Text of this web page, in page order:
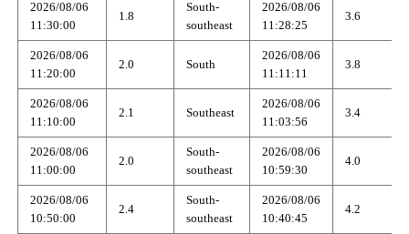
2026/08/06
11:30:00
1.8
South-
southeast
2026/08/06
11:28:25
3.6
2026/08/06
11:20:00
2.0 South
2026/08/06
11:11:11
3.8
2026/08/06
11:10:00
2.1 Southeast
2026/08/06
11:03:56
3.4
2026/08/06
11:00:00
2.0
South-
southeast
2026/08/06
10:59:30
4.0
2026/08/06
10:50:00
2.4
South-
southeast
2026/08/06
10:40:45
4.2